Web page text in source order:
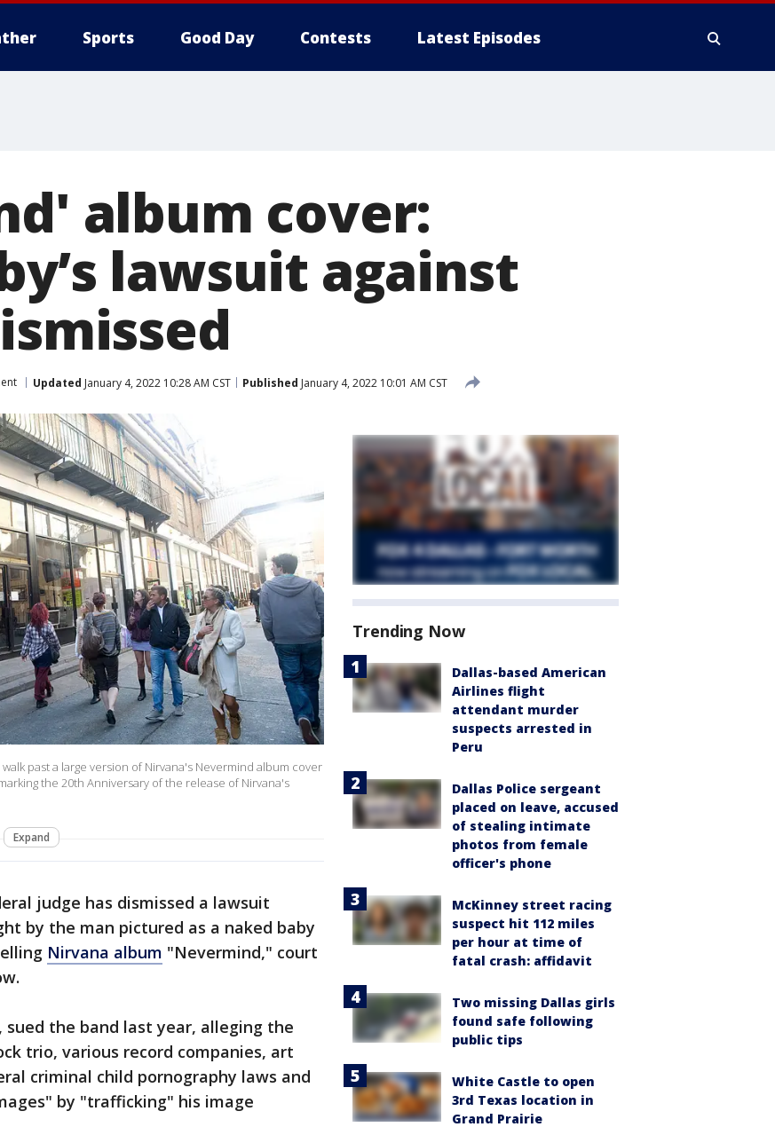
Sports Good Day Contests Latest Episodes
album cover:
lawsuit against
Updated January 4, 2022 10:28 AM CST Published January 4, 2022 10:01 AM CST
past a large version of Nirvana's Nevermind album cover
the 20th Anniversary of the release of Nirvana's
Expand
judge has dismissed a lawsuit
by the man pictured as a naked baby
Nirvana album "Nevermind," court
sued the band last year, alleging the
trio, various record companies, art
criminal child pornography laws and
by "trafficking" his image
Trending Now
Dallas-based American
Airlines flight
attendant murder
suspects arrested in
Peru
Dallas Police sergeant
placed on leave, accused
of stealing intimate
photos from female
officer's phone
McKinney street racing
suspect hit 112 miles
per hour at time of
fatal crash: affidavit
Two missing Dallas girls
found safe following
public tips
White Castle to open
3rd Texas location in
Grand Prairie